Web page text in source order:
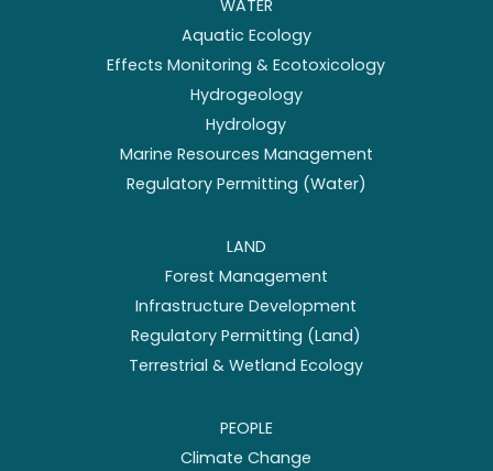
WATER
Aquatic Ecology
Effects Monitoring & Ecotoxicology
Hydrogeology
Hydrology
Marine Resources Management
Regulatory Permitting (Water)
LAND
Forest Management
Infrastructure Development
Regulatory Permitting (Land)
Terrestrial & Wetland Ecology
PEOPLE
Climate Change